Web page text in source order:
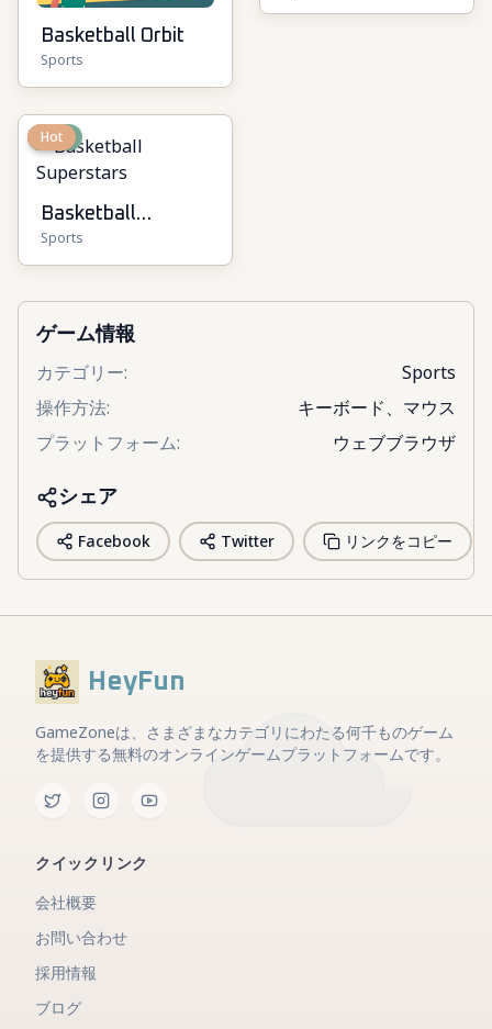
Basketball Orbit
Sports
New
Hot
Basketball
Superstars
Sports
ゲーム情報
カテゴリー:
Sports
操作方法:
キーボード、マウス
プラットフォーム: ウェブブラウザ
シェア
Facebook Twitter リンクをコピー
HeyFun
GameZoneは、さまざまなカテゴリにわたる何千ものゲーム
を提供する無料のオンラインゲームプラットフォームです。
クイックリンク
会社概要
お問い合わせ
採用情報
ブログ